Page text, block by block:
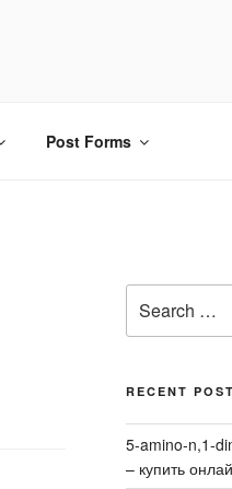
Post Forms
for:
RECENT
5-amino-n,1-
– купить